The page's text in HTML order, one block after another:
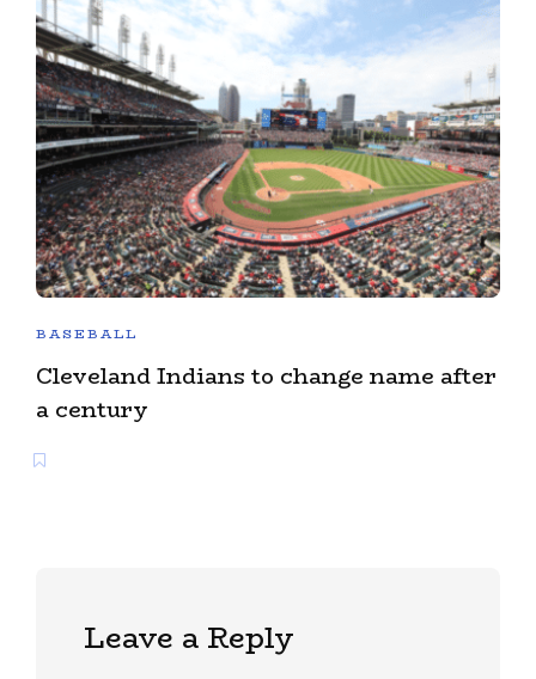
BASEBALL
Cleveland Indians to change name after
a century
Leave a Reply